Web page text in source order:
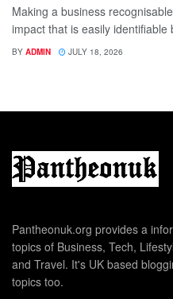
Making a business
impact that is easily
BY ADMIN JULY 18, 2026
Pantheonuk.org provides a
topics of Business, Tech,
and Travel. It's UK based
topics too.